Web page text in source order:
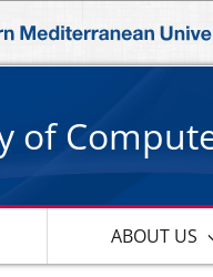
of
ABOUT US